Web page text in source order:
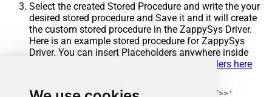
Select the created Stored Procedure and write the your
desired stored procedure and Save it and it will create
the custom stored procedure in the ZappySys Driver.
Here is an example stored procedure for ZappySys
Driver. You can insert Placeholders anywhere inside
Read more about placeholders here
@fromdate = '<<yyyy-MM-dd,FUN_TODAY>>'